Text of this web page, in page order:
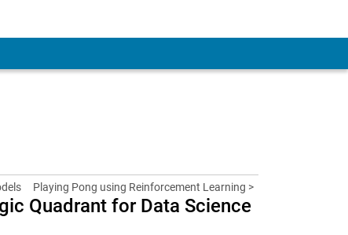
Playing Pong using Reinforcement Learning >
Quadrant for Data Science